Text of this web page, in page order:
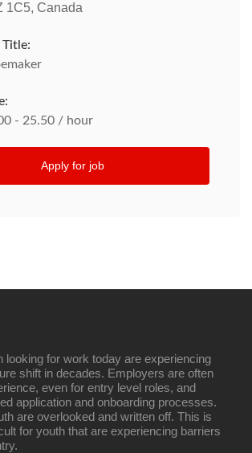
1C5, Canada
Title:
- 25.50 / hour
Apply for job
looking for work today are experiencing
shift in decades. Employers are often
even for entry level roles, and
application and onboarding processes.
are overlooked and written off. This is
for youth that are experiencing barriers